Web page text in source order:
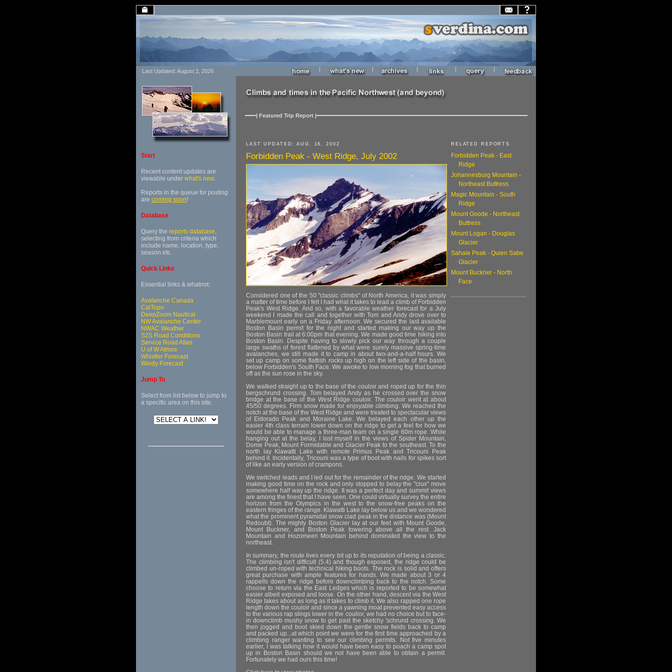
Last Updated: August 2, 2026 | | | | |
Start
Recent content updates are
viewable under what's new.
Reports in the queue for posting
are coming soon!
Database
Query the reports database,
selecting from criteria which
include name, location, type,
season etc.
Quick Links
Essential links & whatnot:
Avalanche Canada
CalTopo
DeepZoom Nautical
NW Avalanche Center
NWAC Weather
S2S Road Conditions
Service Road Atlas
U of W Atmos
Whistler Forecast
Windy Forecast
Jump To
Select from list below to jump to
a specific area on this site.
| Featured Trip Report |
LAST UPDATED: AUG. 16, 2002
Forbidden Peak - West Ridge, July 2002
Considered one of the 50 "classic climbs" of North America, it was simply
a matter of time before I felt I had what it takes to lead a climb of Forbidden
Peak's West Ridge. And so, with a favorable weather forecast for a July
weekend I made the call and together with Tom and Andy drove over to
Marblemount early on a Friday afternoon. We secured the last available
Boston Basin permit for the night and started making our way up the
Boston Basin trail at 6:00pm that evening. We made good time hiking into
Boston Basin. Despite having to slowly pick our way through a couple
large swaths of forest flattened by what were surely massive spring-time
avalanches, we still made it to camp in about two-and-a-half hours. We
set up camp on some flattish rocks up high on the left side of the basin,
below Forbidden's South Face. We awoke to low morning fog that burned
off as the sun rose in the sky.
We walked straight up to the base of the couloir and roped up for the thin
bergschrund crossing. Tom belayed Andy as he crossed over the snow
bridge at the base of the West Ridge couloir. The couloir went at about
45/50 degrees. Firm snow made for enjoyable climbing. We reached the
notch at the base of the West Ridge and were treated to spectacular views
of Eldorado Peak and Moraine Lake. We belayed each other up the
easier 4th class terrain lower down on the ridge to get a feel for how we
would be able to manage a three-man team on a single 60m rope. While
hanging out at the belay, I lost myself in the views of Spider Mountain,
Dome Peak, Mount Formidable and Glacier Peak to the southeast. To the
north lay Klawatti Lake with remote Primus Peak and Tricouni Peak
behind it. Incidentally, Tricouni was a type of boot with nails for spikes sort
of like an early version of crampons.
We switched leads and I led out for the remainder of the ridge. We started
making good time on the rock and only stopped to belay the "crux" move
somewhere half way up the ridge. It was a perfect day and summit views
are among the finest that I have seen. One could virtually survey the entire
horizon from the Olympics in the west to the snow-free peaks on the
eastern fringes of the range. Klawatti Lake lay below us and we wondered
what the prominent pyramidal snow clad peak in the distance was (Mount
Redoubt). The mighty Boston Glacier lay at our feet with Mount Goode,
Mount Buckner, and Boston Peak towering above all the rest. Jack
Mountain and Hozomeen Mountain behind dominated the view to the
northeast.
In summary, the route lives every bit up to its reputation of being a classic.
The climbing isn't difficult (5.4) and though exposed, the ridge could be
climbed un-roped with technical hiking boots. The rock is solid and offers
great purchase with ample features for hands. We made about 3 or 4
rappells down the ridge before downclimbing back to the notch. Some
choose to return via the East Ledges which is reported to be somewhat
easier albeit exposed and loose. On the other hand, descent via the West
Ridge takes about as long as it takes to climb it. We also rapped one rope
length down the couloir and since a yawning moat prevented easy access
to the various rap slings lower in the coulior, we had no choice but to face-
in downclimb mushy snow to get past the sketchy 'schrund crossing. We
then jogged and boot skied down the gentle snow fields back to camp
and packed up...at which point we were for the first time approached by a
climbing ranger wanting to see our climbing permits. Not five minutes
earlier, I was talking how it would have been easy to poach a camp spot
up in Boston Basin should we not have been able to obtain a permit.
Fortunately we had ours this time!
RELATED REPORTS
Forbidden Peak - East
Ridge
Johannesburg Mountain -
Northeast Buttress
Magic Mountain - South
Ridge
Mount Goode - Northeast
Buttress
Mount Logan - Douglas
Glacier
Sahale Peak - Quien Sabe
Glacier
Mount Buckner - North
Face